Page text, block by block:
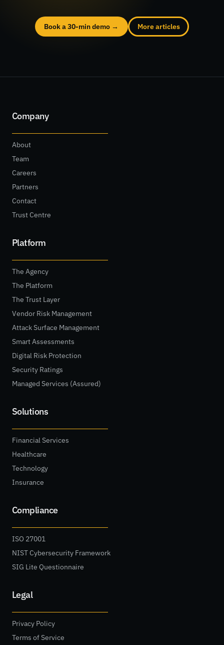
Book a 30-min demo → More articles
Company
About
Team
Careers
Partners
Contact
Trust Centre
Platform
The Agency
The Platform
The Trust Layer
Vendor Risk Management
Attack Surface Management
Smart Assessments
Digital Risk Protection
Security Ratings
Managed Services (Assured)
Solutions
Financial Services
Healthcare
Technology
Insurance
Compliance
ISO 27001
NIST Cybersecurity Framework
SIG Lite Questionnaire
Legal
Privacy Policy
Terms of Service